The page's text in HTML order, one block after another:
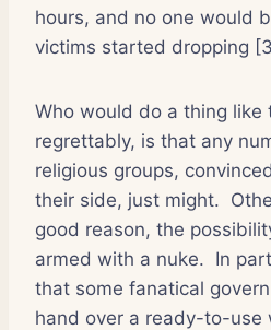
hours, and no one would
victims started dropping
Who would do a thing like
regrettably, is that any
religious groups,
their side, just might.
good reason, the
armed with a nuke. In
that some fanatical
hand over a ready-to-use